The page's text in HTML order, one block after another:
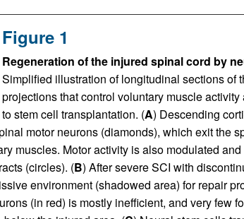
Figure 1
Regeneration of the injured spinal cord by
Simplified illustration of longitudinal sections of
projections that control voluntary muscle
to stem cell transplantation. (A) Descending
motor neurons (diamonds), which exit the
muscles. Motor activity is also modulated
(circles). (B) After severe SCI with
environment (shadowed area) for repair
(in red) is mostly inefficient, and very few